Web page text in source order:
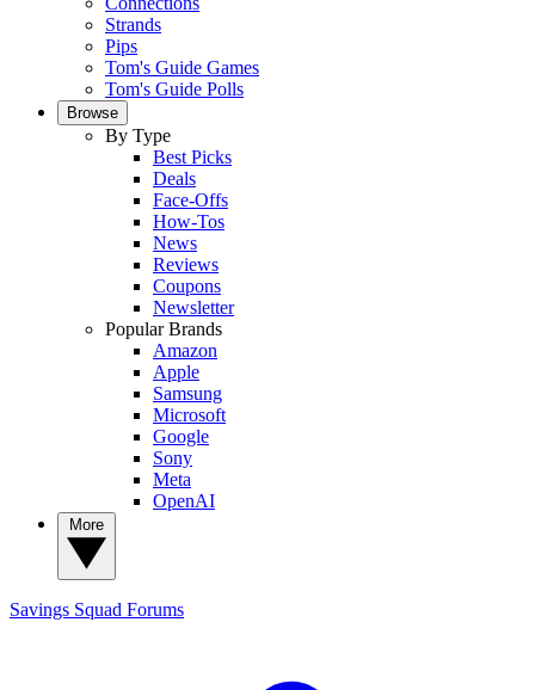
Strands
Pips
Tom's Guide Games
Tom's Guide Polls
Browse
By Type
Best Picks
Deals
Face-Offs
How-Tos
News
Reviews
Coupons
Newsletter
Popular Brands
Amazon
Apple
Samsung
Microsoft
Google
Sony
Meta
OpenAI
Savings Squad Forums